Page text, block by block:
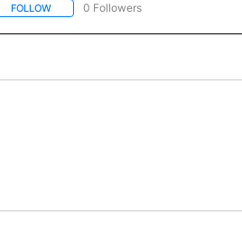
FOLLOWFOLLOW "CNN - BUSINESS/
0 Followers